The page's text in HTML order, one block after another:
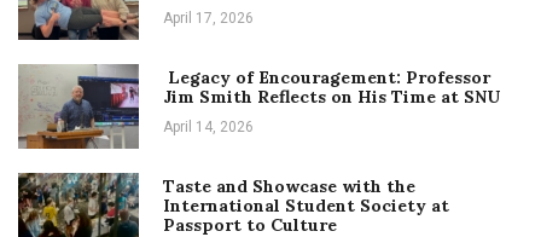
April 17, 2026
Legacy of Encouragement: Professor
Jim Smith Reflects on His Time at SNU
April 14, 2026
Taste and Showcase with the
International Student Society at
Passport to Culture